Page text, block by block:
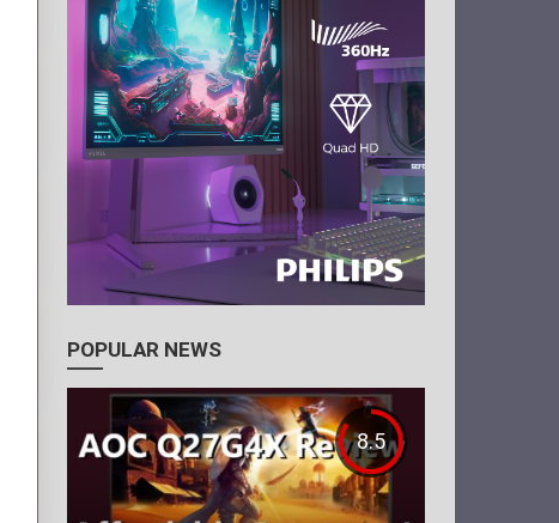
POPULAR NEWS
8.5